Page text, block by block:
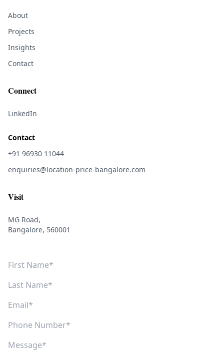
About
Projects
Insights
Contact
Connect
LinkedIn
Contact
+91 96930 11044
enquiries@location-price-bangalore.com
Visit
MG Road,
Bangalore, 560001
First Name
Last Name
Email
Phone Number
Message